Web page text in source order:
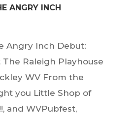
ANGRY INCH
Angry Inch Debut:
The Raleigh Playhouse
WV From the
you Little Shop of
and WVPubfest,